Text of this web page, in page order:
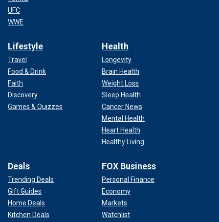
UFC
WWE
Lifestyle
Travel
Food & Drink
Faith
Discovery
Games & Quizzes
Health
Longevity
Brain Health
Weight Loss
Sleep Health
Cancer News
Mental Health
Heart Health
Healthy Living
Deals
Trending Deals
Gift Guides
Home Deals
Kitchen Deals
FOX Business
Personal Finance
Economy
Markets
Watchlist